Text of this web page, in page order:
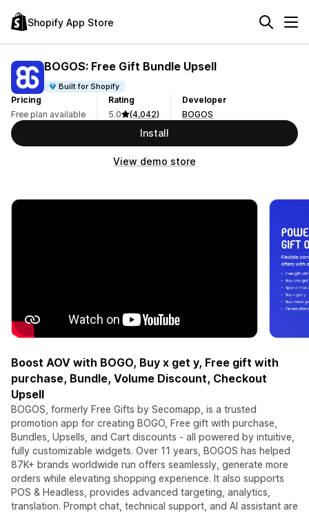
Shopify App Store
BOGOS: Free Gift Bundle Upsell
Built for Shopify
Pricing
Free plan available
Rating
5.0
(4,042)
Developer
BOGOS
Install
View demo store
Boost AOV with BOGO, Buy x get y, Free gift with
purchase, Bundle, Volume Discount, Checkout
Upsell
BOGOS, formerly Free Gifts by Secomapp, is a trusted
promotion app for creating BOGO, Free gift with purchase,
Bundles, Upsells, and Cart discounts - all powered by intuitive,
fully customizable widgets. Over 11 years, BOGOS has helped
87K+ brands worldwide run offers seamlessly, generate more
orders while elevating shopping experience. It also supports
POS & Headless, provides advanced targeting, analytics,
translation. Prompt chat, technical support, and AI assistant are